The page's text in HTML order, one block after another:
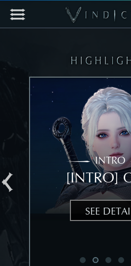
INTRO
[INTRO]
SEE